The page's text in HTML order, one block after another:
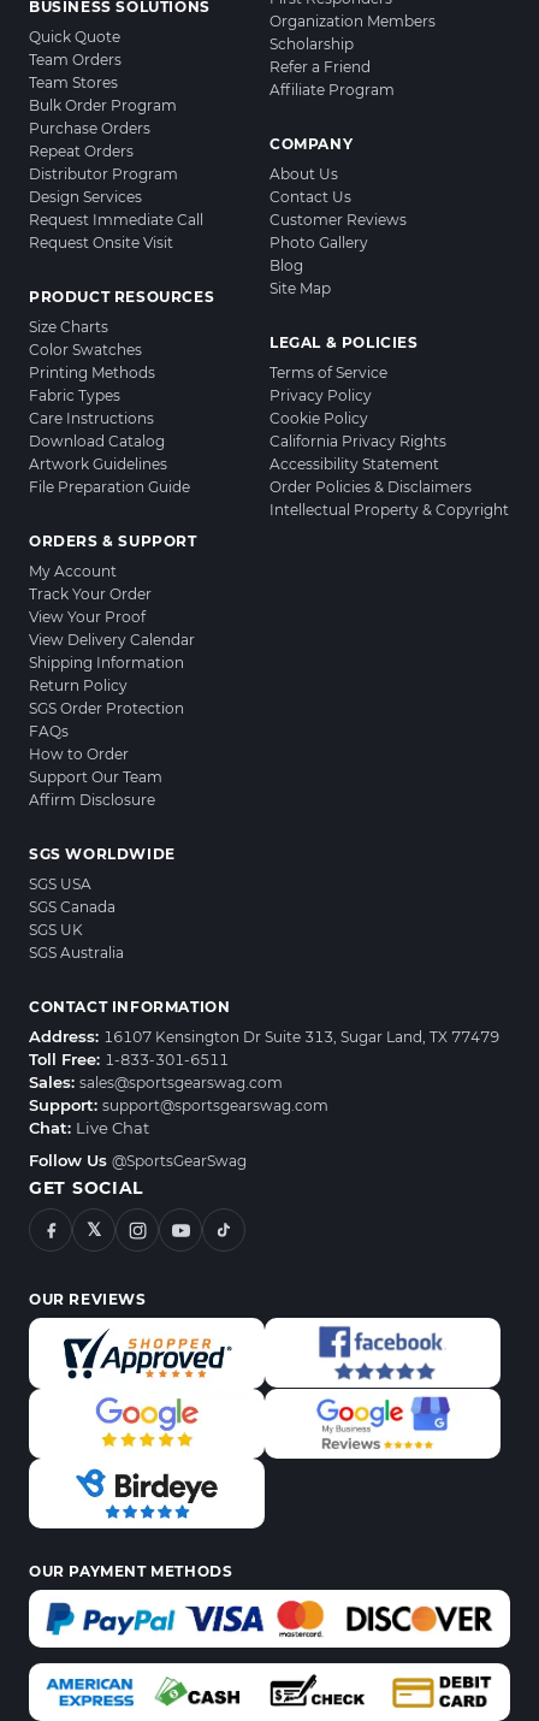
BUSINESS SOLUTIONS
Quick Quote
Team Orders
Team Stores
Bulk Order Program
Purchase Orders
Repeat Orders
Distributor Program
Design Services
Request Immediate Call
Request Onsite Visit
PRODUCT RESOURCES
Size Charts
Color Swatches
Printing Methods
Fabric Types
Care Instructions
Download Catalog
Artwork Guidelines
File Preparation Guide
ORDERS & SUPPORT
My Account
Track Your Order
View Your Proof
View Delivery Calendar
Shipping Information
Return Policy
SGS Order Protection
FAQs
How to Order
Support Our Team
Affirm Disclosure
Organization Members
Scholarship
Refer a Friend
Affiliate Program
COMPANY
About Us
Contact Us
Customer Reviews
Photo Gallery
Blog
Site Map
LEGAL & POLICIES
Terms of Service
Privacy Policy
Cookie Policy
California Privacy Rights
Accessibility Statement
Order Policies & Disclaimers
Intellectual Property & Copyright
SGS WORLDWIDE
SGS USA
SGS Canada
SGS UK
SGS Australia
CONTACT INFORMATION
Address: 16107 Kensington Dr Suite 313, Sugar Land, TX 77479
Toll Free: 1-833-301-6511
Sales: sales@sportsgearswag.com
Support: support@sportsgearswag.com
Chat: Live Chat
Follow Us @SportsGearSwag
GET SOCIAL
𝕏
OUR REVIEWS
OUR PAYMENT METHODS